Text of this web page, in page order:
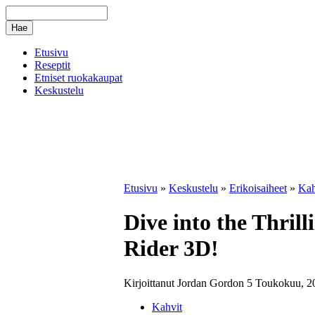
Etusivu
Reseptit
Etniset ruokakaupat
Keskustelu
Etusivu » Keskustelu » Erikoisaiheet »
Dive into the
Rider 3D!
Kirjoittanut Jordan Gordon 5 Toukokuu,
Kahvit